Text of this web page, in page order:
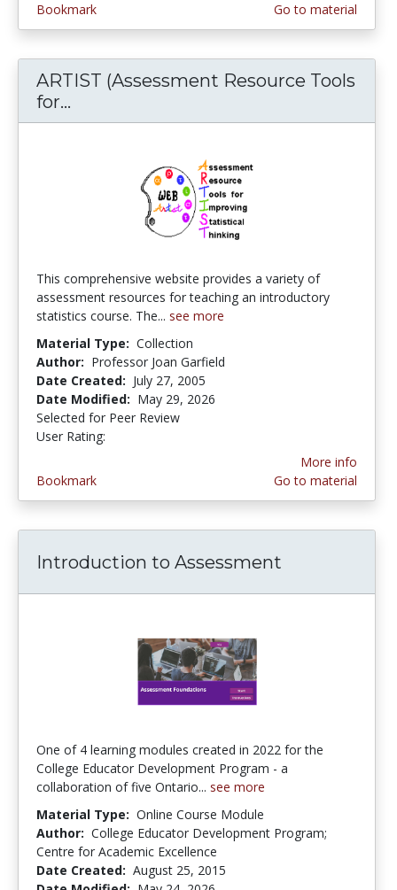
Bookmark
Go to material
ARTIST (Assessment Resource Tools
for...
This comprehensive website provides a variety of
assessment resources for teaching an introductory
statistics course. The... see more
Material Type: Collection
Author: Professor Joan Garfield
Date Created: July 27, 2005
Date Modified: May 29, 2026
Selected for Peer Review
User Rating:
Bookmark
More info
Go to material
Introduction to Assessment
One of 4 learning modules created in 2022 for the
College Educator Development Program - a
collaboration of five Ontario... see more
Material Type: Online Course Module
Author: College Educator Development Program;
Centre for Academic Excellence
Date Created: August 25, 2015